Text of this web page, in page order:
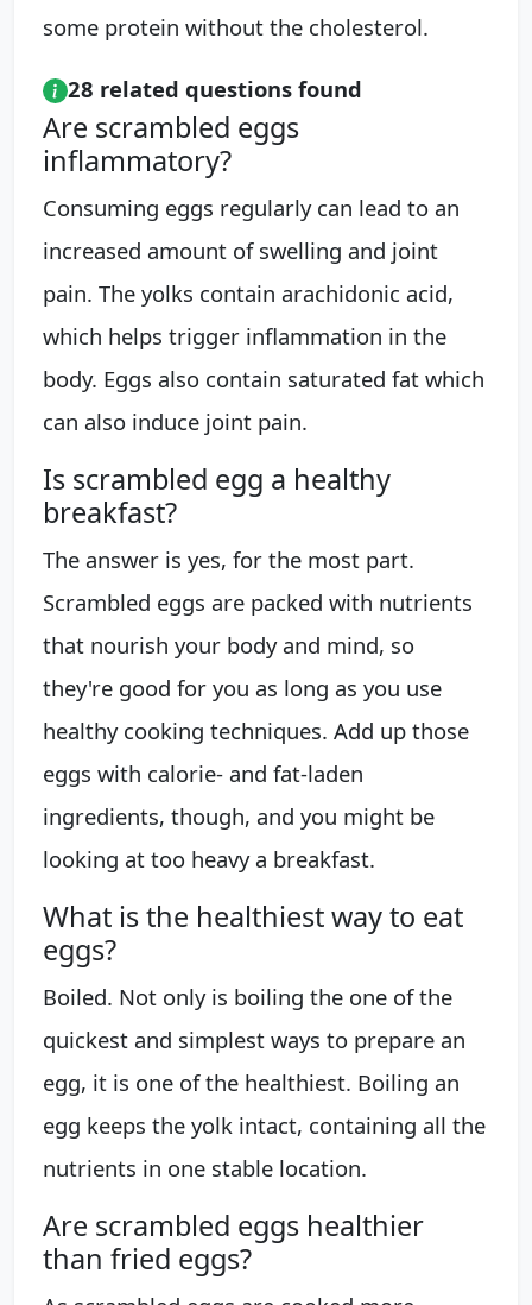
some protein without the cholesterol.
28 related questions found
Are scrambled eggs
inflammatory?
Consuming eggs regularly can lead to an
increased amount of swelling and joint
pain. The yolks contain arachidonic acid,
which helps trigger inflammation in the
body. Eggs also contain saturated fat which
can also induce joint pain.
Is scrambled egg a healthy
breakfast?
The answer is yes, for the most part.
Scrambled eggs are packed with nutrients
that nourish your body and mind, so
they're good for you as long as you use
healthy cooking techniques. Add up those
eggs with calorie- and fat-laden
ingredients, though, and you might be
looking at too heavy a breakfast.
What is the healthiest way to eat
eggs?
Boiled. Not only is boiling the one of the
quickest and simplest ways to prepare an
egg, it is one of the healthiest. Boiling an
egg keeps the yolk intact, containing all the
nutrients in one stable location.
Are scrambled eggs healthier
than fried eggs?